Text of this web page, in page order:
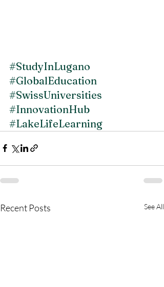
#StudyInLugano
#GlobalEducation
#SwissUniversities
#InnovationHub
#LakeLifeLearning
Recent Posts See All